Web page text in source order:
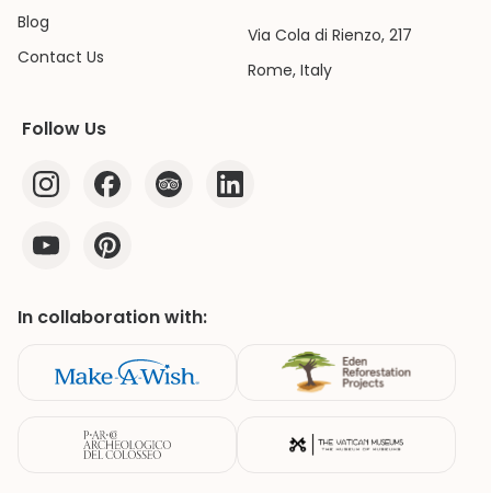
Blog
Contact Us
Via Cola di Rienzo, 217
Rome, Italy
Follow Us
In collaboration with: